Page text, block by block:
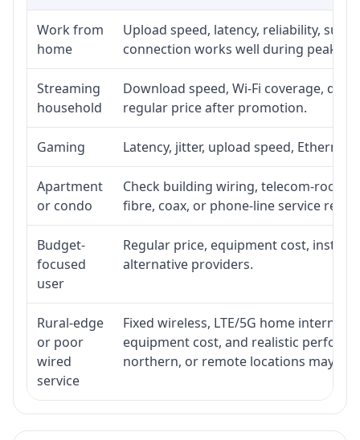
Work from
home
Upload speed, latency, reliability,
connection works well during peak
Streaming
household
Download speed, Wi-Fi coverage,
regular price after promotion.
Gaming Latency, jitter, upload speed,
Apartment
or condo
Check building wiring, telecom-room
fibre, coax, or phone-line service
Budget-
focused
user
Regular price, equipment cost,
alternative providers.
Rural-edge
or poor
wired
service
Fixed wireless, LTE/5G home
equipment cost, and realistic
northern, or remote locations may